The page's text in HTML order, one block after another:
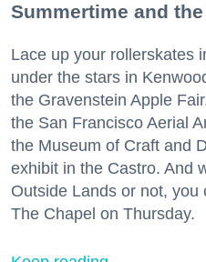
Summertime and
Lace up your rollerskates
under the stars in
the Gravenstein Apple
the San Francisco Aerial
the Museum of Craft and
exhibit in the Castro. And
Outside Lands or not,
The Chapel on Thursday.